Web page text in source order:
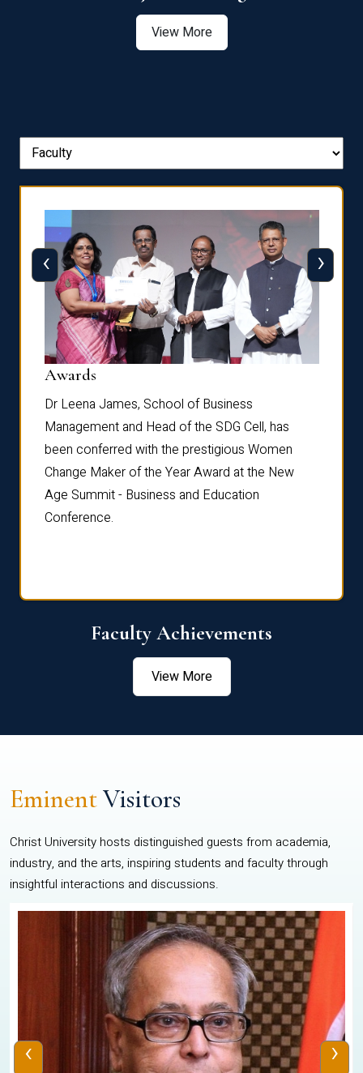
View More
Awards
Dr Leena James, School of Business
Management and Head of the SDG Cell, has
been conferred with the prestigious Women
Change Maker of the Year Award at the New
Age Summit - Business and Education
Conference.
‹ ›
Faculty Achievements
View More
EminentVisitors
Christ University hosts distinguished guests from academia,
industry, and the arts, inspiring students and faculty through
insightful interactions and discussions.
‹ ›